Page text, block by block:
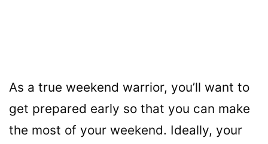
As a true weekend warrior, you’ll want to
get prepared early so that you can make
the most of your weekend. Ideally, your